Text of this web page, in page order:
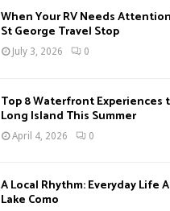
When Your RV Needs
St George Travel Stop
July 3, 2026 0
Top 8 Waterfront Experiences
Long Island This Summer
April 4, 2026 0
A Local Rhythm: Everyday Life
Lake Como